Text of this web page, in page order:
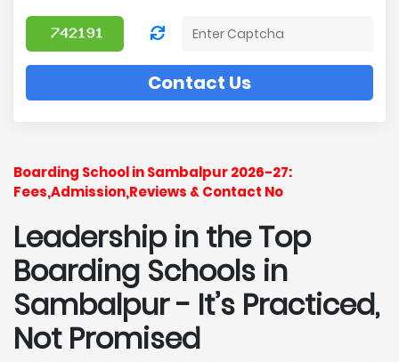
Contact Us
Boarding School in Sambalpur 2026-27:
Fees,Admission,Reviews & Contact No
Leadership in the Top
Boarding Schools in
Sambalpur - It’s Practiced,
Not Promised